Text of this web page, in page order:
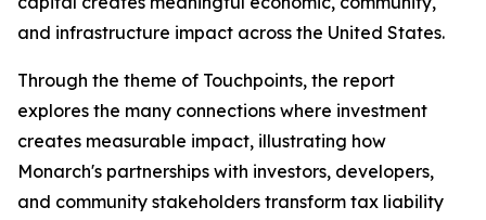
and infrastructure impact across the United States.
Through the theme of Touchpoints, the report
explores the many connections where investment
creates measurable impact, illustrating how
Monarch's partnerships with investors, developers,
and community stakeholders transform tax liability